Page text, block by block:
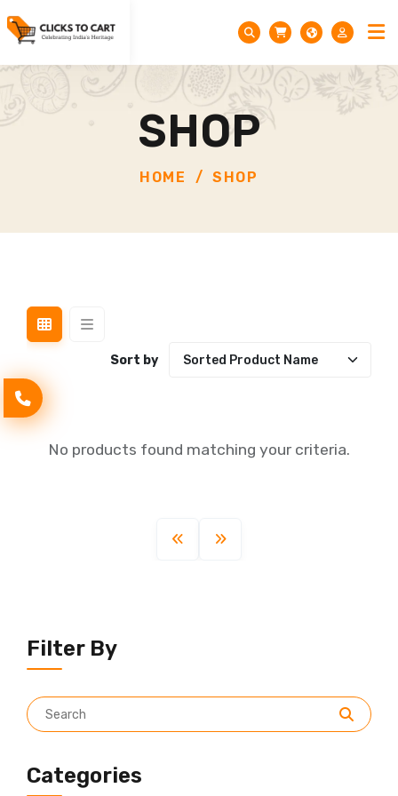
SHOP
HOME SHOP
Filter By
Categories
Sort by
No products found matching your criteria.